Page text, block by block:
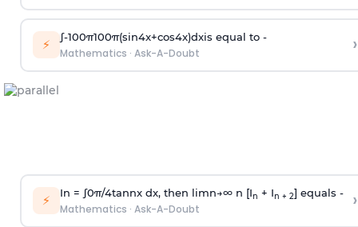
⚡ ∫-100π100π(sin4x+cos4x)dxis equal to -
Mathematics · Ask-A-Doubt ›
⚡ In = ∫0π/4tannx dx, then limn→∞n [In + In + 2] equals -
Mathematics · Ask-A-Doubt ›